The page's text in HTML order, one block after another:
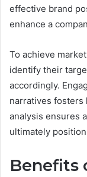
effective brand
enhance a
To achieve
identify their
accordingly.
narratives fosters
analysis ensures
ultimately
Benefits